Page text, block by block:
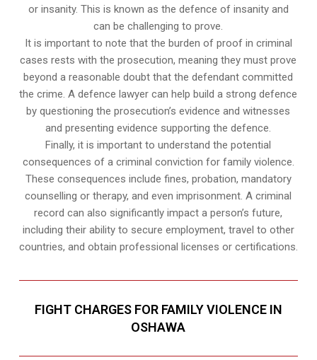
or insanity. This is known as the defence of insanity and
can be challenging to prove.
It is important to note that the burden of proof in criminal
cases rests with the prosecution, meaning they must prove
beyond a reasonable doubt that the defendant committed
the crime. A defence lawyer can help build a strong defence
by questioning the prosecution’s evidence and witnesses
and presenting evidence supporting the defence.
Finally, it is important to understand the potential
consequences of a criminal conviction for family violence.
These consequences include fines, probation, mandatory
counselling or therapy, and even imprisonment. A criminal
record can also significantly impact a person’s future,
including their ability to secure employment, travel to other
countries, and obtain professional licenses or certifications.
FIGHT CHARGES FOR FAMILY VIOLENCE IN
OSHAWA